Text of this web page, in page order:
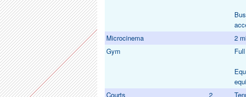
Microcinema
2
Gym
Courts
2